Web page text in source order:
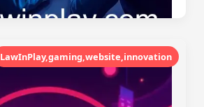
LawInPlay,gaming,website,innovation